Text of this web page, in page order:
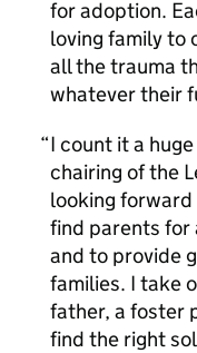
for adoption.
loving family to
all the trauma
whatever their
I count it a
chairing of the
looking
find parents for
and to provide
families. I take
father, a foster
find the right